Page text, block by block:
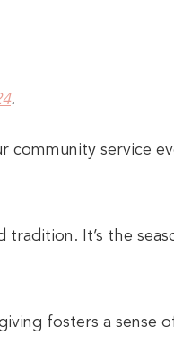
.
service
tradition. It’s the
fosters a sense